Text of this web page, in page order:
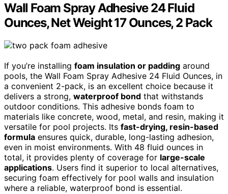
Wall Foam Spray Adhesive 24 Fluid
Ounces, Net Weight 17 Ounces, 2 Pack
If you’re installing foam insulation or padding around
pools, the Wall Foam Spray Adhesive 24 Fluid Ounces, in
a convenient 2-pack, is an excellent choice because it
delivers a strong, waterproof bond that withstands
outdoor conditions. This adhesive bonds foam to
materials like concrete, wood, metal, and resin, making it
versatile for pool projects. Its fast-drying, resin-based
formula ensures quick, durable, long-lasting adhesion,
even in moist environments. With 48 fluid ounces in
total, it provides plenty of coverage for large-scale
applications. Users find it superior to local alternatives,
securing foam effectively for pool walls and insulation
where a reliable, waterproof bond is essential.